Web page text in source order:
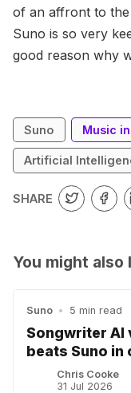
of an affront to
Suno is so very
good reason why
Suno Music
Artificial
SHARE
You might also
Suno • 5 min read
Songwriter AI
beats Suno
Chris Cooke
31 Jul 2026